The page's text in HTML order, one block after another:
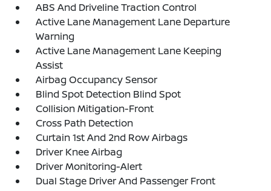
ABS And Driveline Traction Control
Active Lane Management Lane Departure
Warning
Active Lane Management Lane Keeping
Assist
Airbag Occupancy Sensor
Blind Spot Detection Blind Spot
Collision Mitigation-Front
Cross Path Detection
Curtain 1st And 2nd Row Airbags
Driver Knee Airbag
Driver Monitoring-Alert
Dual Stage Driver And Passenger Front